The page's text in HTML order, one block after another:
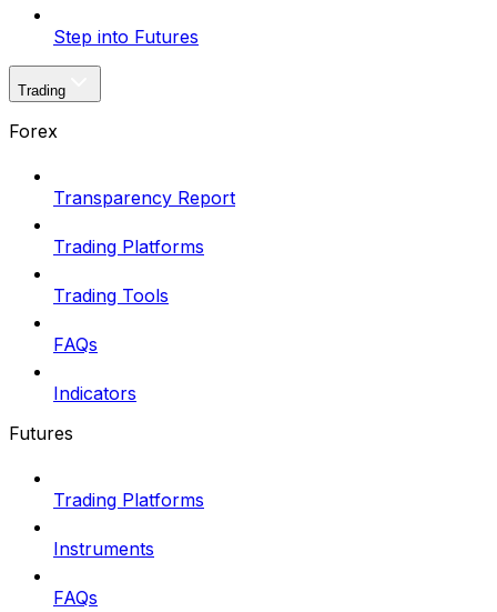
Step into Futures
Trading
Forex
Transparency Report
Trading Platforms
Trading Tools
FAQs
Indicators
Futures
Trading Platforms
Instruments
FAQs